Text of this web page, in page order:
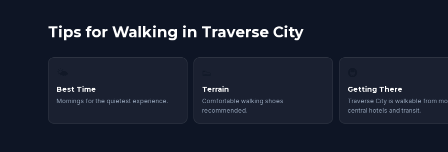
Tips for Walking in Traverse City
Best Time
Mornings for the quietest experience.
Terrain
Comfortable walking shoes
recommended.
Getting There
Traverse City is walkable from
central hotels and transit.